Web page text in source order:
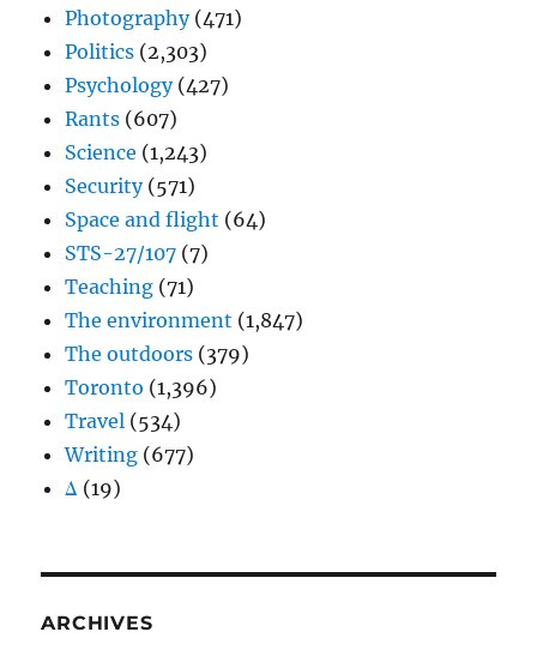
Photography(471)
Politics (2,303)
Psychology(427)
Rants (607)
Science (1,243)
Security(571)
Space and flight (64)
STS-27/107 (7)
Teaching (71)
The environment (1,847)
The outdoors (379)
Toronto (1,396)
Travel (534)
Writing (677)
Δ (19)
ARCHIVES